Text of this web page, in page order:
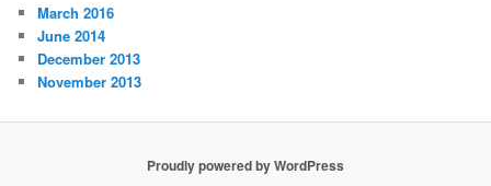
March 2016
June 2014
December 2013
November 2013
Proudly powered by WordPress